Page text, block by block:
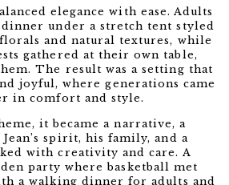
elegance with ease. Adults
under a stretch tent styled
and natural textures, while
gathered at their own table,
The result was a setting that
joyful, where generations came
in comfort and style.
it became a narrative, a
spirit, his family, and a
with creativity and care. A
party where basketball met
a walking dinner for adults and